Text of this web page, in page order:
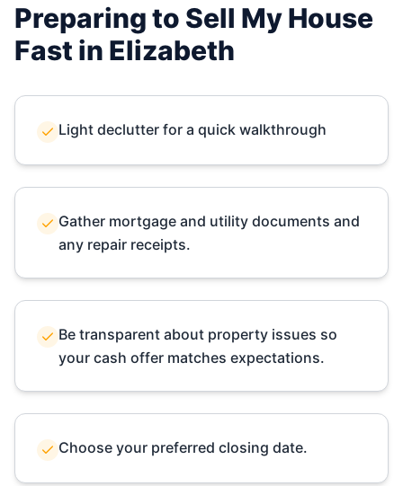
Preparing to Sell My House
Fast in Elizabeth
Light declutter for a quick walkthrough
Gather mortgage and utility documents and
any repair receipts.
Be transparent about property issues so
your cash offer matches expectations.
Choose your preferred closing date.